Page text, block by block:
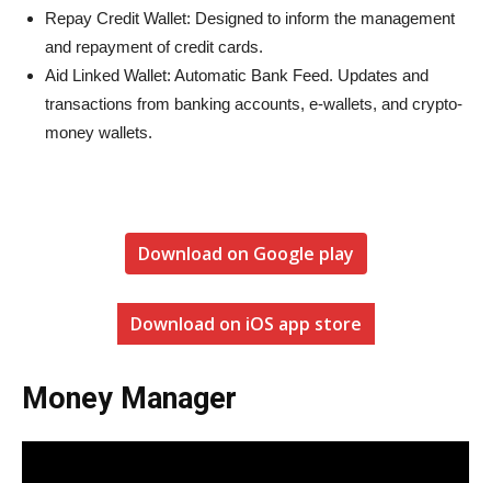
Repay Credit Wallet: Designed to inform the management
and repayment of credit cards.
Aid Linked Wallet: Automatic Bank Feed. Updates and
transactions from banking accounts, e-wallets, and crypto-
money wallets.
Download on Google play
Download on iOS app store
Money Manager